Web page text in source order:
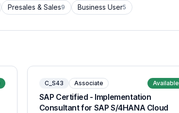
Presales & Sales9 Business User5
C_S43 Associate Available
SAP Certified - Implementation
Consultant for SAP S/4HANA Cloud